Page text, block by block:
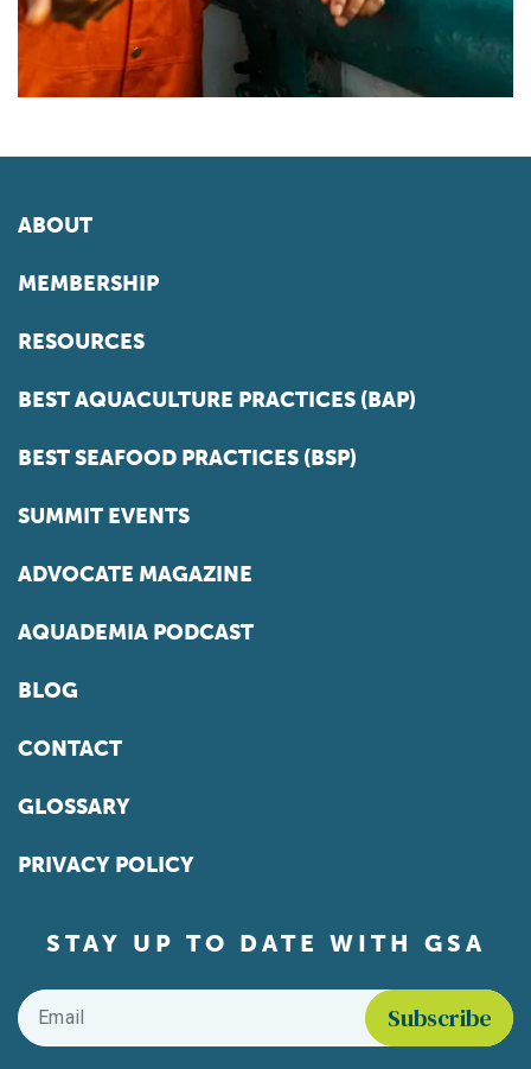
ABOUT
MEMBERSHIP
RESOURCES
BEST AQUACULTURE PRACTICES (BAP)
BEST SEAFOOD PRACTICES (BSP)
SUMMIT EVENTS
ADVOCATE MAGAZINE
AQUADEMIA PODCAST
BLOG
CONTACT
GLOSSARY
PRIVACY POLICY
STAY UP TO DATE WITH GSA
Email